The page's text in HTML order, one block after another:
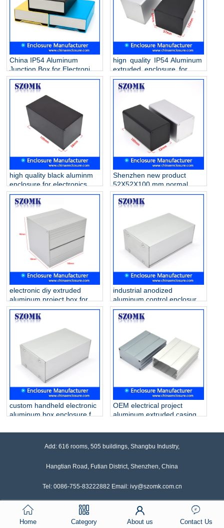
China IP54 Aluminum
Junction Box for Electronic
AK-C-B90 120 * 46 * 170mm
hign quality IP54 Aluminum
extruded enclosure for
electronics AK-C-B89
150*136*136mm
high quality black aluminm
enclosure for electronics
AK-C-B87 100*56*56mm
Shenzhen new product
52X52X100 mm normal
aluminum junction enclosure
manufacture/AK-C-B86
electronic diy extruded
aluminum project box for
pcb AK-C-B80
90*90*100mm
industrial anodized
aluminum control enclosure
for pcb AK-C-B79
46*70*100mm
custom handheld electronic
aluminum box enclosure for
OEM electrical project
aluminum extruded casing
34*74*100mm
Add: 616 rooms, 505 buildings, Shangbu Industry,
Hangtian Road, Futian District, Shenzhen, China
Tel: 0086-755-83222882 Email: ivy@szomk.com.cn
Home Category About us Contact Us